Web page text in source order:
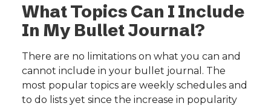
What Topics Can I Include
In My Bullet Journal?
There are no limitations on what you can and
cannot include in your bullet journal. The
most popular topics are weekly schedules and
to do lists yet since the increase in popularity